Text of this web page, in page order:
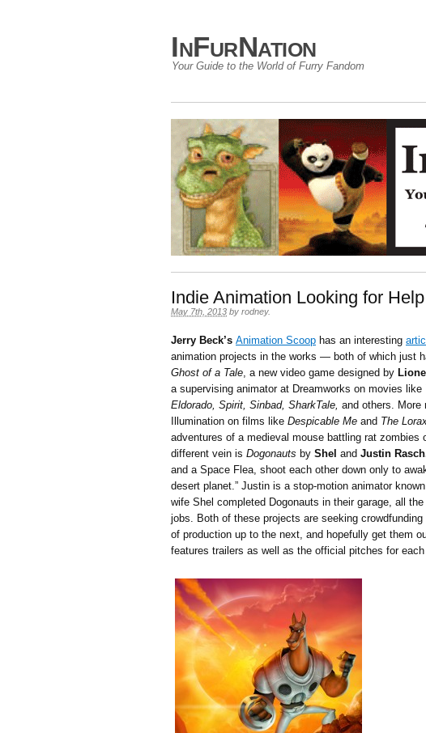
InFurNation
Your Guide to the World of Furry Fandom
Indie Animation Looking for Help
May 7th, 2013 by rodney.
Jerry Beck’s Animation Scoop has an interesting
animation projects in the works — both of which just
Ghost of a Tale, a new video game designed by
a supervising animator at Dreamworks on movies like
Eldorado, Spirit, Sinbad, SharkTale, and others. More
Illumination on films like Despicable Me and The
adventures of a medieval mouse battling rat
different vein is Dogonauts by Shel and Justin
and a Space Flea, shoot each other down only to
desert planet.” Justin is a stop-motion animator
wife Shel completed Dogonauts in their garage, all
jobs. Both of these projects are seeking
of production up to the next, and hopefully get them
features trailers as well as the official pitches for